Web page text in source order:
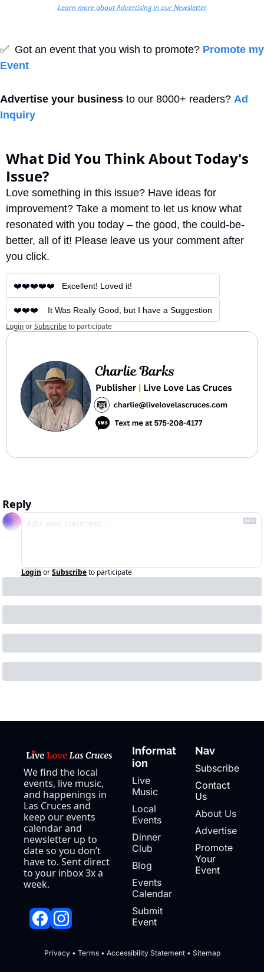
Learn more about Advertising in our Newsletter
✅
  Got an event that you wish to promote?
Promote my
Event
Advertise your business to our 8000+ readers? Ad
Inquiry
What Did You Think About Today's
Issue?
Love something in this issue? Have ideas for
improvement? Take a moment to let us know what
resonated with you today – the good, the could-be-
better, all of it! Please leave us your comment after
you click.
❤️❤️❤️❤️❤️   Excellent! Loved it!
❤️❤️❤️    It Was Really Good, but I have a Suggestion
LoginorSubscribeto participate
Reply
Login orSubscribeto participate
We find the local
events, live music,
and happenings in
Las Cruces and
keep our events
calendar and
newsletter up to
date so you don’t
have to. Sent direct
to your inbox 3x a
week.
Informat
ion
Live
Music
Local
Events
Dinner
Club
Blog
Events
Calendar
Submit
Event
Nav
Subscribe
Contact
Us
About Us
Advertise
Promote
Your
Event
Privacy • Terms • Accessibility Statement • Sitemap